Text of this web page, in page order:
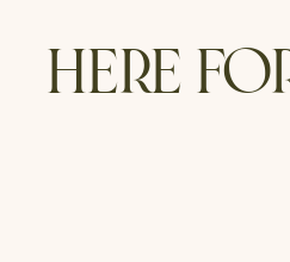
Here